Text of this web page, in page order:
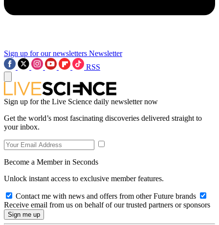
Sign up for our newsletters Newsletter
RSS
Sign up for the Live Science daily newsletter now
Get the world’s most fascinating discoveries delivered straight to
your inbox.
Become a Member in Seconds
Unlock instant access to exclusive member features.
Contact me with news and offers from other Future brands
Receive email from us on behalf of our trusted partners or sponsors